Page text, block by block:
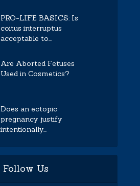
PRO-LIFE BASICS: Is
coitus interruptus
acceptable to...
Are Aborted Fetuses
Used in Cosmetics?
Does an ectopic
pregnancy justify
intentionally...
Follow Us